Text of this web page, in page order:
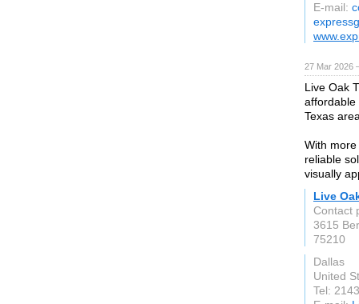
E-mail:
27 Mar 2026
Live Oak
affordable
Texas
With
reliable
visually
Live
Contact
3615
75210
Dallas
United
Tel: